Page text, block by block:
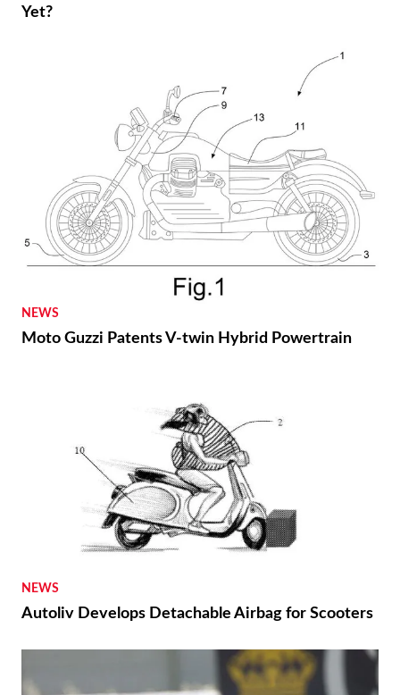
Yet?
NEWS
Moto Guzzi Patents V-twin Hybrid Powertrain
NEWS
Autoliv Develops Detachable Airbag for Scooters